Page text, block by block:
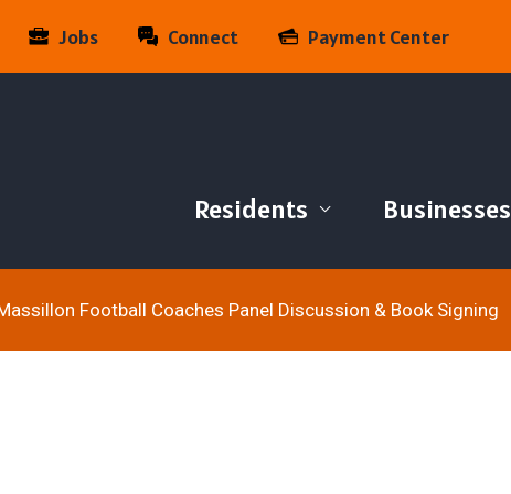
Jobs Connect Payment Center
Residents Businesses
Football Coaches Panel Discussion & Book Signing